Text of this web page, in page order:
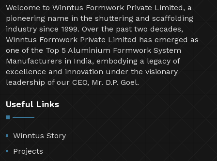
Welcome to Winntus Formwork Private Limited, a
pioneering name in the shuttering and scaffolding
industry since 1999. Over the past two decades,
Winntus Formwork Private Limited has emerged as
one of the Top 5 Aluminium Formwork System
Manufacturers in India, embodying a legacy of
excellence and innovation under the visionary
leadership of our CEO, Mr. D.P. Goel.
Useful Links
Winntus Story
Projects